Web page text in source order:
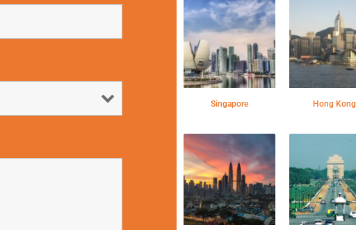
Singapore Hong Kong